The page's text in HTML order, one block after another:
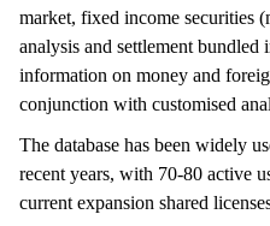
market, fixed income securities
analysis and settlement bundled
information on money and
conjunction with customised
The database has been widely
recent years, with 70-80 active
current expansion shared